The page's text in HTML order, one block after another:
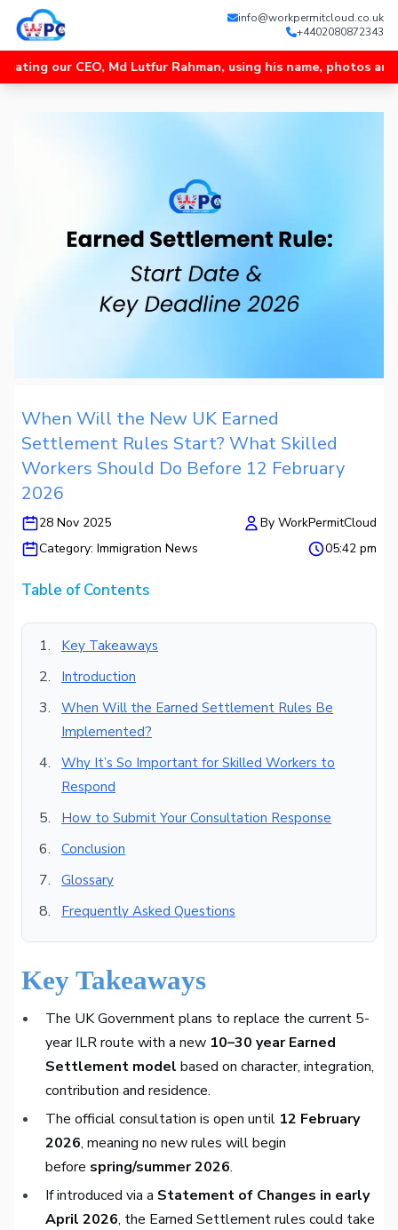
info@workpermitcloud.co.uk
+4402080872343
CEO, Md Lutfur Rahman, using his name, photos and
When Will the New UK Earned
Settlement Rules Start? What Skilled
Workers Should Do Before 12 February
2026
28 Nov 2025 By WorkPermitCloud
Category: Immigration News 05:42 pm
Table of Contents
Key Takeaways
Introduction
When Will the Earned Settlement Rules Be
Implemented?
Why It’s So Important for Skilled Workers to
Respond
How to Submit Your Consultation Response
Conclusion
Glossary
Frequently Asked Questions
Key Takeaways
The UK Government plans to replace the current 5-
year ILR route with a new 10–30 year Earned
Settlement model based on character, integration,
contribution and residence.
The official consultation is open until 12 February
2026, meaning no new rules will begin
before spring/summer 2026.
If introduced via a Statement of Changes in early
April 2026, the Earned Settlement rules could take